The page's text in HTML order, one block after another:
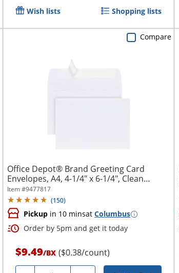
Wish lists Shopping lists
Office Depot® Brand Greeting Card
Envelopes, A4, 4-1/4" x 6-1/4", Clean
Seal,...
Item #9477817
(150)
Pickup in 10 minsatColumbus
Order by 5pm and get it today
$9.49/BX ($0.38/count)
Compare